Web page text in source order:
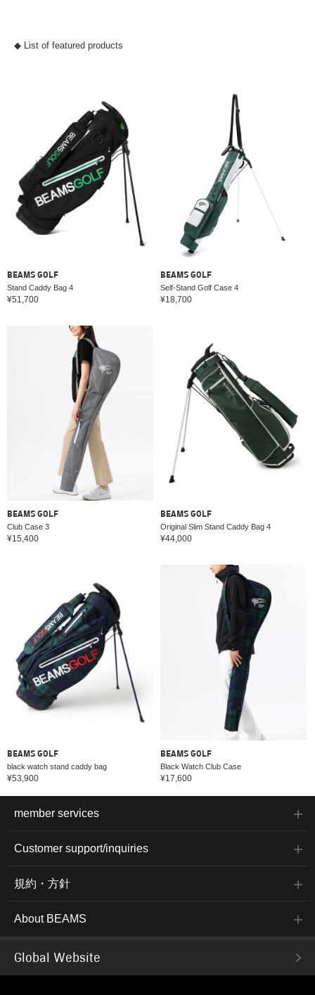
◆ List of featured products
BEAMS GOLF
Stand Caddy Bag 4
¥51,700
BEAMS GOLF
Self-Stand Golf Case 4
¥18,700
BEAMS GOLF
Club Case 3
¥15,400
BEAMS GOLF
Original Slim Stand Caddy Bag 4
¥44,000
BEAMS GOLF
black watch stand caddy bag
¥53,900
BEAMS GOLF
Black Watch Club Case
¥17,600
member services
Customer support/inquiries
規約・方針
About BEAMS
Global Website